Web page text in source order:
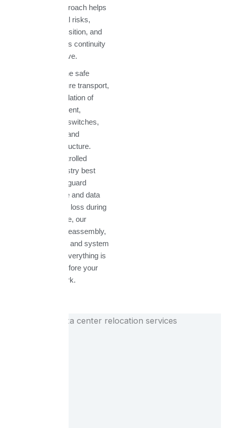
This proactive approach helps
us identify potential risks,
streamline the transition, and
guarantee business continuity
throughout the move.
We specialize in the safe
disassembly, secure transport,
and expert reinstallation of
datacenter equipment,
including servers, switches,
storage systems, and
networking infrastructure.
Using climate-controlled
transport and industry best
practices, we safeguard
sensitive hardware and data
against damage or loss during
transit. Once onsite, our
engineers handle reassembly,
structured cabling, and system
testing to ensure everything is
fully operational before your
team resumes work.